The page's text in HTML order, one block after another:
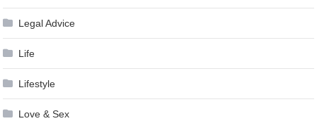
Legal Advice
Life
Lifestyle
Love & Sex